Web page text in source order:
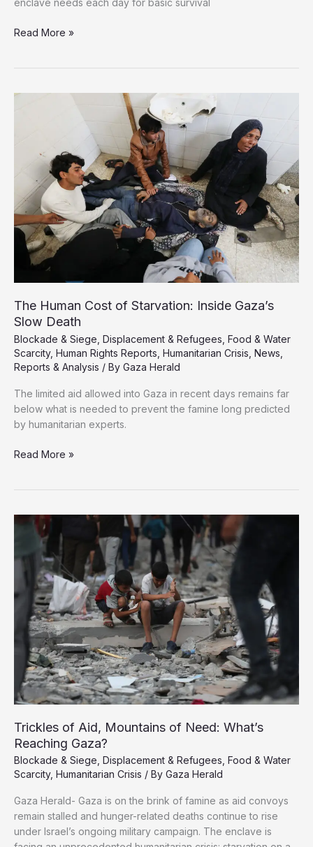
enclave needs each day for basic survival
Only
Daily
Catastrophic
Crisis
Read More »
The Human Cost of Starvation: Inside Gaza’s
Slow Death
Blockade & Siege Displacement & Refugees Food & Water
Scarcity, Human Rights Reports Humanitarian Crisis News
Reports & Analysis / By Gaza Herald
The limited aid allowed into Gaza in recent days remains far
below what is needed to prevent the famine long predicted
by humanitarian experts.
The
Starvation:
Inside
Gaza’s
Slow
Death
Read More »
Trickles of Aid, Mountains of Need: What’s
Reaching Gaza?
Blockade & Siege, Displacement & Refugees, Food & Water
Scarcity, Humanitarian Crisis / By Gaza Herald
Gaza Herald- Gaza is on the brink of famine as aid convoys
remain stalled and hunger-related deaths continue to rise
under Israel’s ongoing military campaign. The enclave is